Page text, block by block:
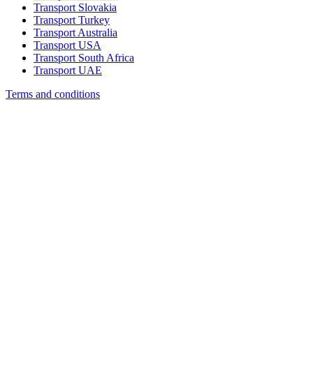
Transport Slovakia
Transport Turkey
Transport Australia
Transport USA
Transport South Africa
Transport UAE
Terms and conditions